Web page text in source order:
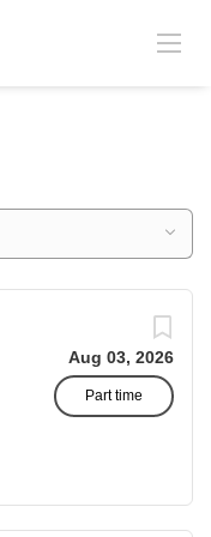
Aug 03, 2026
Part time